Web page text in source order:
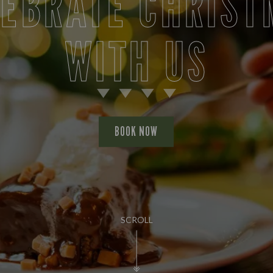
SCROLL
WITH US
BOOK NOW